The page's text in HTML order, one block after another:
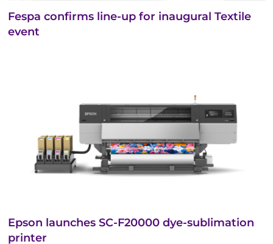
Fespa confirms line-up for inaugural Textile
event
Epson launches SC-F20000 dye-sublimation
printer